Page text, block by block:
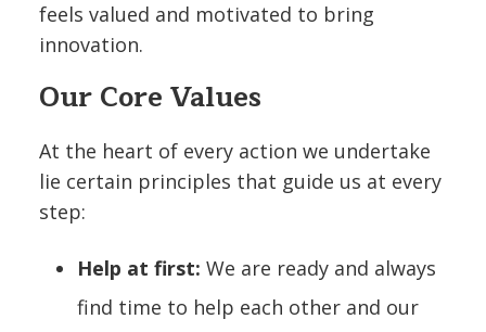
feels valued and motivated to bring
innovation.
Our Core Values
At the heart of every action we undertake
lie certain principles that guide us at every
step:
Help at first: We are ready and always
find time to help each other and our